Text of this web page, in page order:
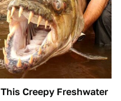
This Creepy Freshwater